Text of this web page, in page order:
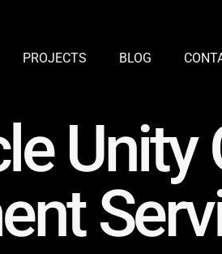
PROJECTS BLOG
Unity